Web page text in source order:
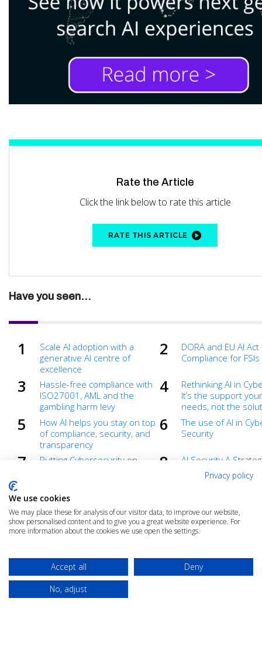
Rate the Article
Click the link below to rate this article
RATE THIS ARTICLE
Have you seen...
Scale AI adoption with a
generative AI centre of
excellence
DORA and EU AI Act
Compliance for FSIs
Hassle-free compliance with
ISO27001, AML and the
gambling harm levy
Rethinking AI in
It’s the support
needs, not the
How AI helps you stay on top
of compliance, security, and
transparency
The use of AI in
Security
Putting Cybersecurity on
AI Security A
Advantage for High-
Industries
Automate Compliance and
Cut Costs
– From a Cost
Value Centre
AI Readiness
AI and Information
Under the hood of AI
Generative AI
webinar
Privacy policy
We use cookies
We may place these for analysis of our visitor data, to improve our website,
show personalised content and to give you a great website experience. For
more information about the cookies we use open the settings.
Accept all
Deny
No, adjust